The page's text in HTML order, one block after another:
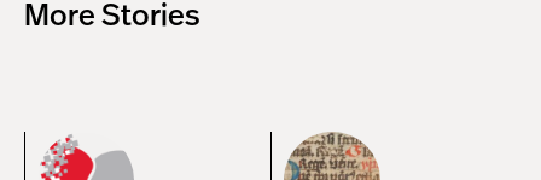
More Stories